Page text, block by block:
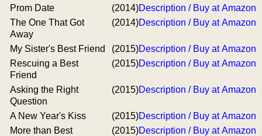
Prom Date
(2014)Description / Buy at Amazon
The One That Got
Away
(2014)Description / Buy at Amazon
My Sister's Best Friend (2015)Description / Buy at Amazon
Rescuing a Best
Friend
(2015)Description / Buy at Amazon
Asking the Right
Question
(2015)Description / Buy at Amazon
A New Year's Kiss (2015)Description / Buy at Amazon
More than Best
(2015)Description / Buy at Amazon